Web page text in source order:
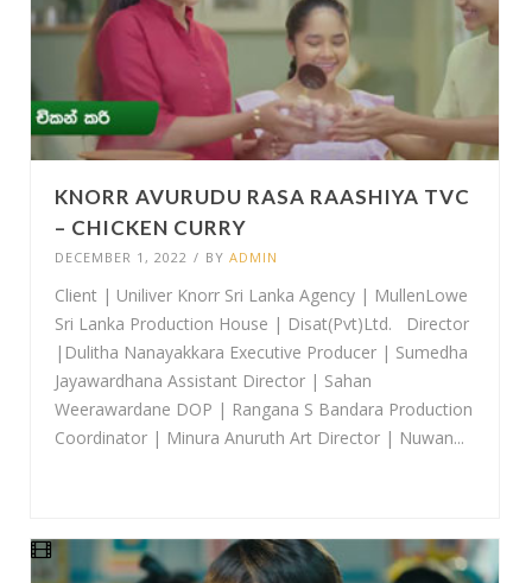
KNORR AVURUDU RASA RAASHIYA TVC
– CHICKEN CURRY
DECEMBER 1, 2022 / BYADMIN
Client | Uniliver Knorr Sri Lanka Agency | MullenLowe
Sri Lanka Production House | Disat(Pvt)Ltd. Director
|Dulitha Nanayakkara Executive Producer | Sumedha
Jayawardhana Assistant Director | Sahan
Weerawardane DOP | Rangana S Bandara Production
Coordinator | Minura Anuruth Art Director | Nuwan...